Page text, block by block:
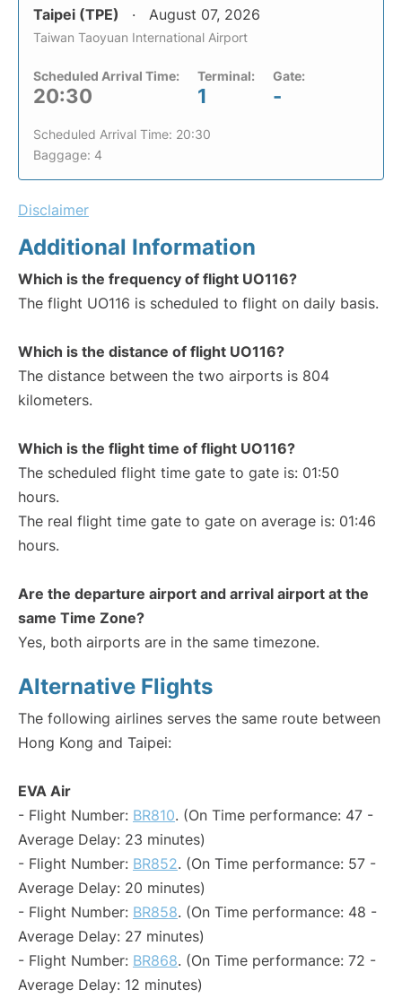
Taipei (TPE) August 07, 2026
Taiwan Taoyuan International Airport
Scheduled Arrival Time:
20:30
Terminal:
1
Gate:
-
Scheduled Arrival Time: 20:30
Baggage: 4
Disclaimer
Additional Information
Which is the frequency of flight UO116?
The flight UO116 is scheduled to flight on daily basis.
Which is the distance of flight UO116?
The distance between the two airports is 804
kilometers.
Which is the flight time of flight UO116?
The scheduled flight time gate to gate is: 01:50
hours.
The real flight time gate to gate on average is: 01:46
hours.
Are the departure airport and arrival airport at the
same Time Zone?
Yes, both airports are in the same timezone.
Alternative Flights
The following airlines serves the same route between
Hong Kong and Taipei:
EVA Air
- Flight Number: BR810. (On Time performance: 47 -
Average Delay: 23 minutes)
- Flight Number: BR852. (On Time performance: 57 -
Average Delay: 20 minutes)
- Flight Number: BR858. (On Time performance: 48 -
Average Delay: 27 minutes)
- Flight Number: BR868. (On Time performance: 72 -
Average Delay: 12 minutes)